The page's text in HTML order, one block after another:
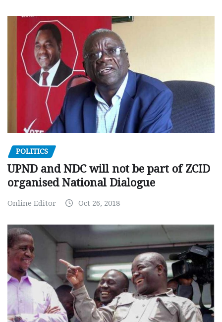
POLITICS
UPND and NDC will not be part of ZCID
organised National Dialogue
Online Editor Oct 26, 2018